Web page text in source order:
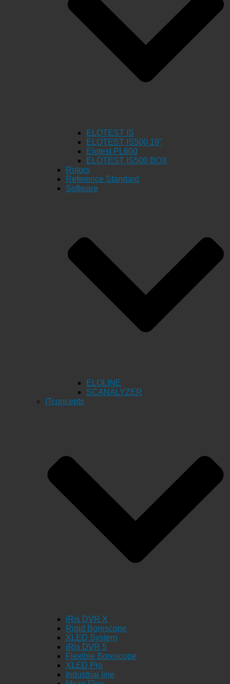
ELOTEST IS
ELOTEST IS500 19″
Elotest PL600
ELOTEST IS500 BOX
Rotors
Reference Standard
Software
ELOLINE
SCANALYZER
ITconcepts
iRis DVR X
Rigid Borescope
XLED System
iRis DVR 5
Flexible Borescope
XLED Pro
Industrial line